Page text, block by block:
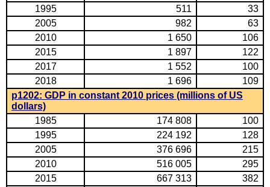
1995
511
33
2005
982
63
2010
1 650
106
2015
1 897
122
2017
1 552
100
2018
1 696
109
p1202: GDP in constant 2010 prices (millions of US
dollars)
1985
174 808
100
1995
224 192
128
2005
376 696
215
2010
516 005
295
2015
667 313
382